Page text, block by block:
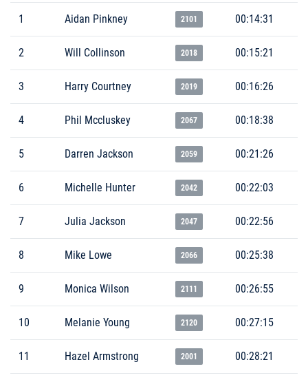
1 Aidan Pinkney 2101 00:14:31
2 Will Collinson 2018 00:15:21
3 Harry Courtney 2019 00:16:26
4 Phil Mccluskey 2067 00:18:38
5 Darren Jackson 2059 00:21:26
6 Michelle Hunter 2042 00:22:03
7 Julia Jackson 2047 00:22:56
8 Mike Lowe 2066 00:25:38
9 Monica Wilson 2111 00:26:55
10 Melanie Young 2120 00:27:15
11 Hazel Armstrong 2001 00:28:21